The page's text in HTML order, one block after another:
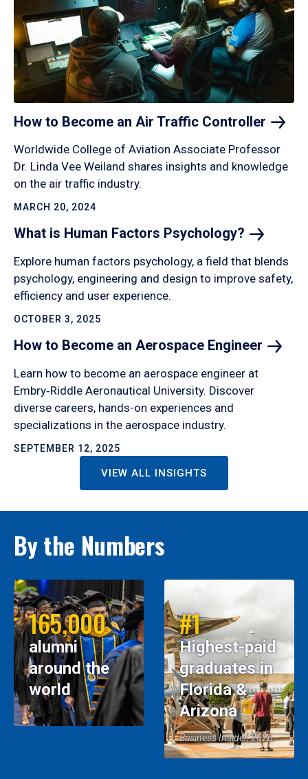
How to Become an Air Traffic Controller
Worldwide College of Aviation Associate Professor
Dr. Linda Vee Weiland shares insights and knowledge
on the air traffic industry.
MARCH 20, 2024
What is Human Factors Psychology?
Explore human factors psychology, a field that blends
psychology, engineering and design to improve safety,
efficiency and user experience.
OCTOBER 3, 2025
How to Become an Aerospace Engineer
Learn how to become an aerospace engineer at
Embry‑Riddle Aeronautical University. Discover
diverse careers, hands-on experiences and
specializations in the aerospace industry.
SEPTEMBER 12, 2025
VIEW ALL INSIGHTS
By the Numbers
165,000
alumni
around the
world
#1
Highest-paid
graduates in
Florida &
Arizona
Business Insider, 2026